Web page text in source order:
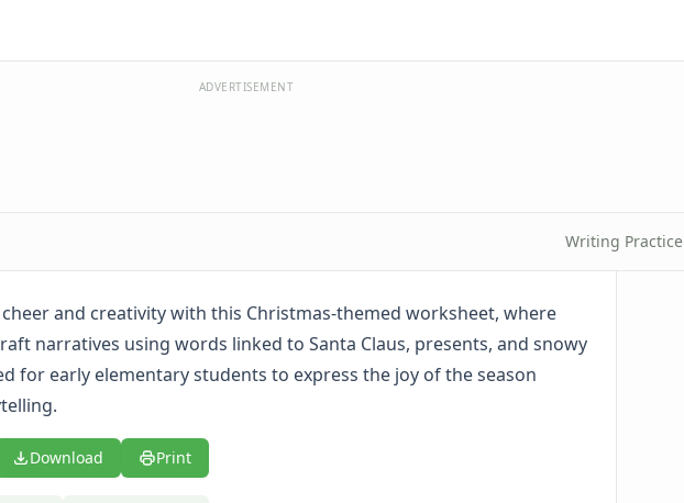
ADVERTISEMENT
Writing Practice
and creativity with this Christmas-themed worksheet, where
narratives using words linked to Santa Claus, presents, and snowy
for early elementary students to express the joy of the season
Download Print